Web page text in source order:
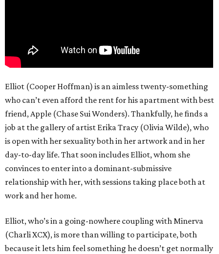
Elliot (Cooper Hoffman) is an aimless twenty-something
who can’t even afford the rent for his apartment with best
friend, Apple (Chase Sui Wonders). Thankfully, he finds a
job at the gallery of artist Erika Tracy (Olivia Wilde), who
is open with her sexuality both in her artwork and in her
day-to-day life. That soon includes Elliot, whom she
convinces to enter into a dominant-submissive
relationship with her, with sessions taking place both at
work and her home.
Elliot, who’s in a going-nowhere coupling with Minerva
(Charli XCX), is more than willing to participate, both
because it lets him feel something he doesn’t get normally